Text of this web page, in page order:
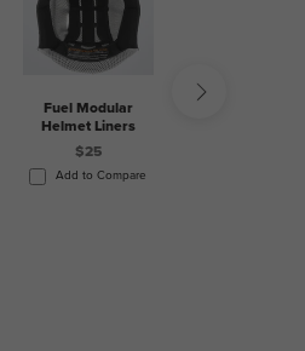
Fuel Modular
Helmet Liners
$25
Add to Compare